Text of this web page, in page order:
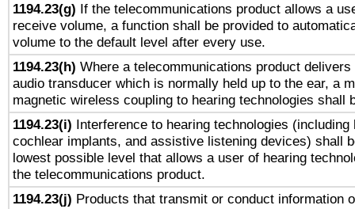
1194.23(g) If the telecommunications product allows a
receive volume, a function shall be provided to
volume to the default level after every use.
1194.23(h) Where a telecommunications product delivers
audio transducer which is normally held up to the ear, a
magnetic wireless coupling to hearing technologies shall
1194.23(i) Interference to hearing technologies (including
cochlear implants, and assistive listening devices) shall
lowest possible level that allows a user of hearing
the telecommunications product.
1194.23(j) Products that transmit or conduct information